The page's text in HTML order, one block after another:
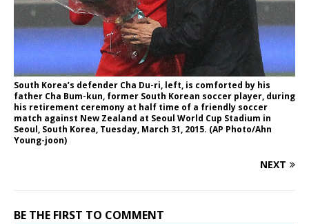
South Korea’s defender Cha Du-ri, left, is comforted by his
father Cha Bum-kun, former South Korean soccer player, during
his retirement ceremony at half time of a friendly soccer
match against New Zealand at Seoul World Cup Stadium in
Seoul, South Korea, Tuesday, March 31, 2015. (AP Photo/Ahn
Young-joon)
NEXT
BE THE FIRST TO COMMENT